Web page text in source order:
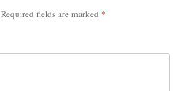
Required fields are marked *